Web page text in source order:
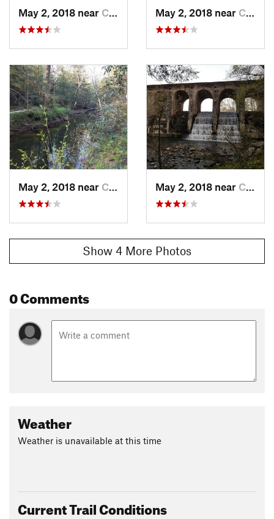
May 2, 2018 near Crossville, TN May 2, 2018 near Crossville, TN
May 2, 2018 near Crossville, TN May 2, 2018 near Crossville, TN
Show 4 More Photos
0 Comments
Weather
Weather is unavailable at this time
Current Trail Conditions